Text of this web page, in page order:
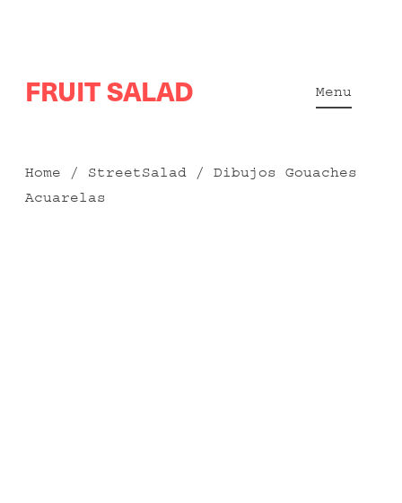
to
FRUIT SALAD Menu
Home / StreetSalad / Dibujos Gouaches
Acuarelas